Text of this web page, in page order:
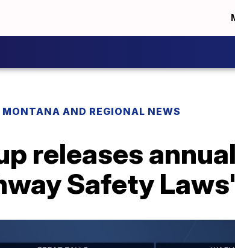
MONTANA AND REGIONAL NEWS
releases
Safety